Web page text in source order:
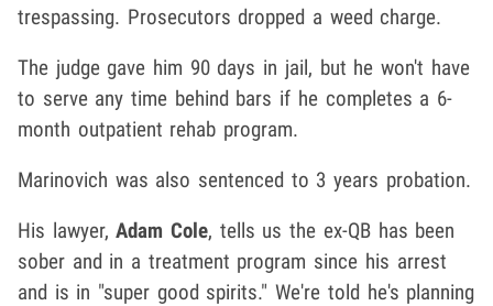
trespassing. Prosecutors dropped a weed charge.
The judge gave him 90 days in jail, but he won't have
to serve any time behind bars if he completes a 6-
month outpatient rehab program.
Marinovich was also sentenced to 3 years probation.
His lawyer,Adam Cole, tells us the ex-QB has been
sober and in a treatment program since his arrest
and is in "super good spirits." We're told he's planning